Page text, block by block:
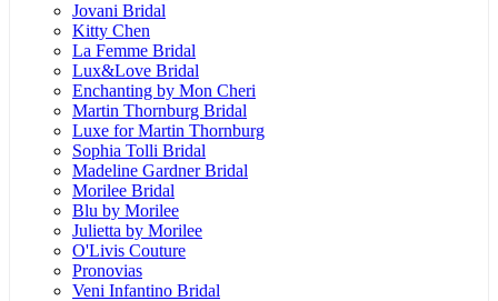
Jovani Bridal
Kitty Chen
La Femme Bridal
Lux&Love Bridal
Enchanting by Mon Cheri
Martin Thornburg Bridal
Luxe for Martin Thornburg
Sophia Tolli Bridal
Madeline Gardner Bridal
Morilee Bridal
Blu by Morilee
Julietta by Morilee
O'Livis Couture
Pronovias
Veni Infantino Bridal